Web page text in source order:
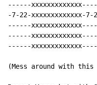
------
-7-22-xxxxxxxxxxxxx-
------
------
------
(Mess around with